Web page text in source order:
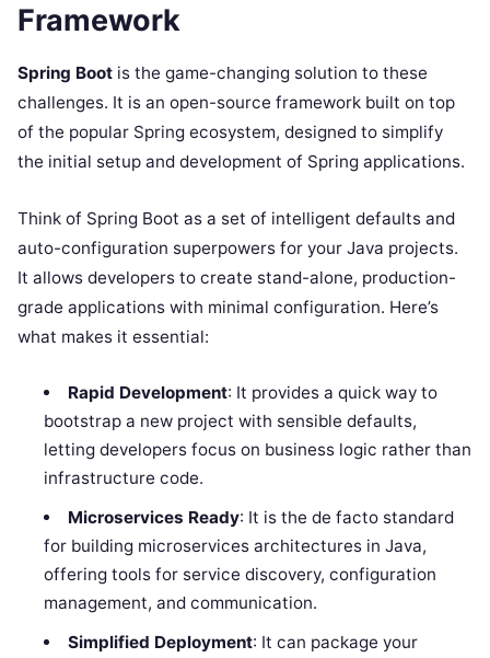
Framework
Spring Boot is the game-changing solution to these
challenges. It is an open-source framework built on top
of the popular Spring ecosystem, designed to simplify
the initial setup and development of Spring applications.
Think of Spring Boot as a set of intelligent defaults and
auto-configuration superpowers for your Java projects.
It allows developers to create stand-alone, production-
grade applications with minimal configuration. Here’s
what makes it essential:
Rapid Development: It provides a quick way to
bootstrap a new project with sensible defaults,
letting developers focus on business logic rather than
infrastructure code.
Microservices Ready: It is the de facto standard
for building microservices architectures in Java,
offering tools for service discovery, configuration
management, and communication.
Simplified Deployment: It can package your